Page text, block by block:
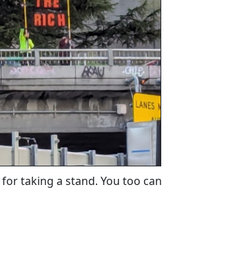
taking a stand. You too can